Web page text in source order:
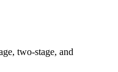
two-stage, and